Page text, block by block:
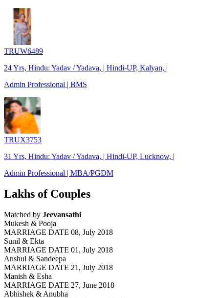
TRUW6489
24 Yrs, Hindu: Yadav / Yadava, | Hindi-UP, Kalyan, |
Admin Professional | BMS
TRUX3753
31 Yrs, Hindu: Yadav / Yadava, | Hindi-UP, Lucknow, |
Admin Professional | MBA/PGDM
Lakhs of Couples
Matched by Jeevansathi
Mukesh & Pooja
MARRIAGE DATE 08, July 2018
Sunil & Ekta
MARRIAGE DATE 01, July 2018
Anshul & Sandeepa
MARRIAGE DATE 21, July 2018
Manish & Esha
MARRIAGE DATE 27, June 2018
Abhishek & Anubha